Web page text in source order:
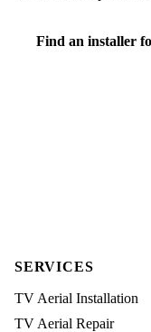
Find an installer
SERVICES
TV Aerial Installation
TV Aerial Repair